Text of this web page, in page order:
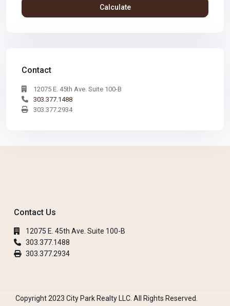
Calculate
Contact
12075 E. 45th Ave. Suite 100-B
303.377.1488
303.377.2934
Contact Us
12075 E. 45th Ave. Suite 100-B
303.377.1488
303.377.2934
Copyright 2023 City Park Realty LLC. All Rights Reserved.